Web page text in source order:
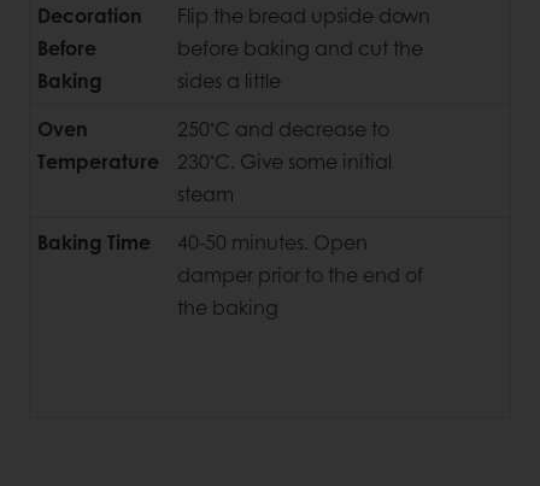
Decoration
Before
Baking
Flip the bread upside down
before baking and cut the
sides a little
Oven
Temperature
250◦C and decrease to
230◦C. Give some initial
steam
Baking Time
40-50 minutes. Open
damper prior to the end of
the baking